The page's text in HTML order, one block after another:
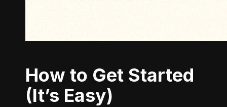
How to Get Started
(It’s Easy)